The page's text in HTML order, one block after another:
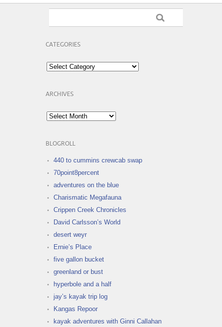
CATEGORIES
Categories
ARCHIVES
Archives
BLOGROLL
440 to cummins crewcab swap
70point8percent
adventures on the blue
Charismatic Megafauna
Crippen Creek Chronicles
David Carlsson’s World
desert weyr
Ernie’s Place
five gallon bucket
greenland or bust
hyperbole and a half
jay’s kayak trip log
Kangas Repoor
kayak adventures with Ginni Callahan